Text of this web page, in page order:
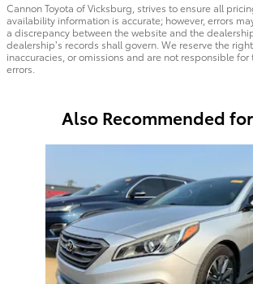
Cannon Toyota of Vicksburg, strives to ensure all
availability information is accurate; however, errors
a discrepancy between the website and the
dealership’s records shall govern. We reserve the
inaccuracies, or omissions and are not responsible
errors.
Also Recommended